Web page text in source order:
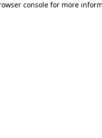
console for more